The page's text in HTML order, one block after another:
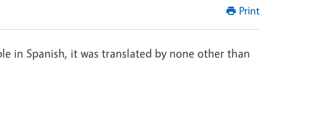
Print
in Spanish, it was translated by none other than